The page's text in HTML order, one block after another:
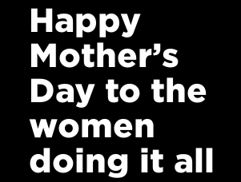
Happy
Mother’s
Day to the
women
doing it all